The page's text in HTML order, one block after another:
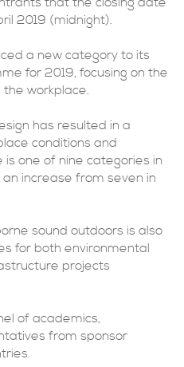
2019 (midnight).
a new category to its
for 2019, focusing on the
workplace.
has resulted in a
conditions and
one of nine categories in
increase from seven in
sound outdoors is also
for both environmental
projects
of academics,
from sponsor